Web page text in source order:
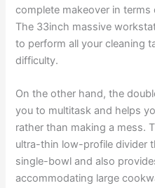
complete makeover in
The 33inch massive
to perform all your cleaning
difficulty.
On the other hand, the
you to multitask and helps
rather than making a mess.
ultra-thin low-profile divider
single-bowl and also
accommodating large